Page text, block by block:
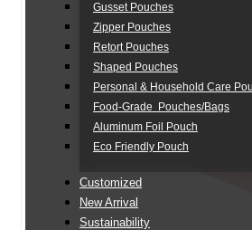
Gusset Pouches
Zipper Pouches
Retort Pouches
Shaped Pouches
Personal & Household Care
Food-Grade Pouches/Bags
Aluminum Foil Pouch
Eco Friendly Pouch
Customized
New Arrival
Sustainability